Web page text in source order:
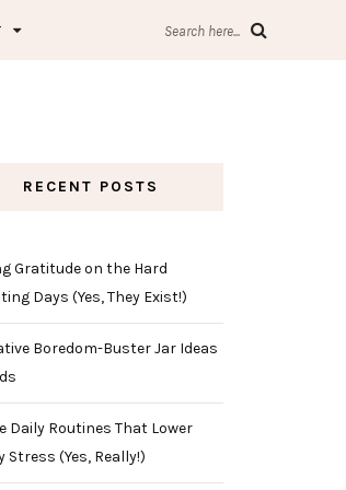
Search here...
RECENT POSTS
Gratitude on the Hard
Days (Yes, They Exist!)
Boredom-Buster Jar Ideas
Daily Routines That Lower
Stress (Yes, Really!)